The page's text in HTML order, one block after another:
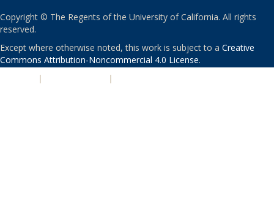
Copyright © The Regents of the University of California. All rights
reserved.
Except where otherwise noted, this work is subject to a Creative
Commons Attribution-Noncommercial 4.0 License.
| |